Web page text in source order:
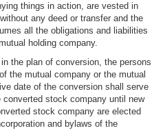
things in action, are vested in
any deed or transfer and the
all the obligations and liabilities
holding company.
the plan of conversion, the persons
the mutual company or the mutual
date of the conversion shall serve
stock company until new
stock company are elected
and bylaws of the